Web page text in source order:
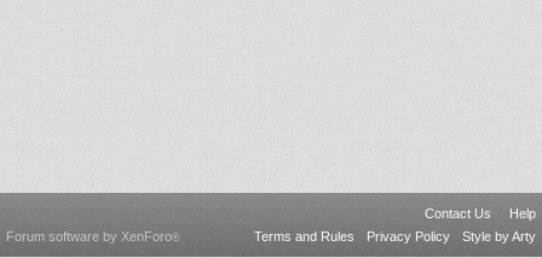
Contact Us
Help
Terms and Rules
Privacy Policy Style by Arty
Forum software by XenForo®